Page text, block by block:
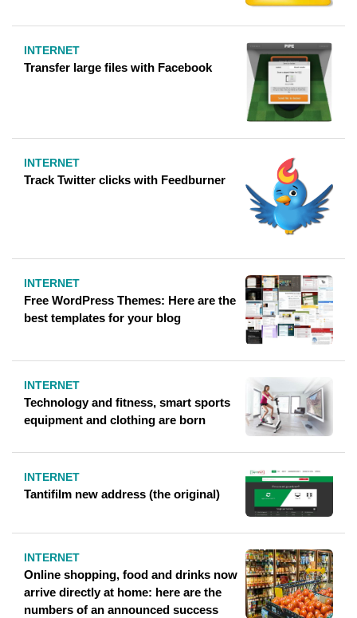
INTERNET
Transfer large files with Facebook
INTERNET
Track Twitter clicks with Feedburner
INTERNET
Free WordPress Themes: Here are the
best templates for your blog
INTERNET
Technology and fitness, smart sports
equipment and clothing are born
INTERNET
Tantifilm new address (the original)
INTERNET
Online shopping, food and drinks now
arrive directly at home: here are the
numbers of an announced success